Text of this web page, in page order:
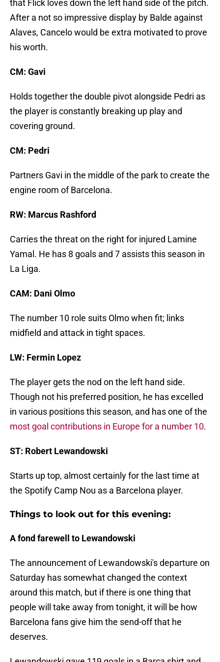
that Flick loves down the left hand side of the pitch.
After a not so impressive display by Balde against
Alaves, Cancelo would be extra motivated to prove
his worth.
CM: Gavi
Holds together the double pivot alongside Pedri as
the player is constantly breaking up play and
covering ground.
CM: Pedri
Partners Gavi in the middle of the park to create the
engine room of Barcelona.
RW: Marcus Rashford
Carries the threat on the right for injured Lamine
Yamal. He has 8 goals and 7 assists this season in
La Liga.
CAM: Dani Olmo
The number 10 role suits Olmo when fit; links
midfield and attack in tight spaces.
LW: Fermin Lopez
The player gets the nod on the left hand side.
Though not his preferred position, he has excelled
in various positions this season, and has one of the
most goal contributions in Europe for a number 10.
ST: Robert Lewandowski
Starts up top, almost certainly for the last time at
the Spotify Camp Nou as a Barcelona player.
Things to look out for this evening:
A fond farewell to Lewandowski
The announcement of Lewandowski's departure on
Saturday has somewhat changed the context
around this match, but if there is one thing that
people will take away from tonight, it will be how
Barcelona fans give him the send-off that he
deserves.